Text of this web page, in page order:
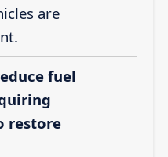
are
fuel
restore